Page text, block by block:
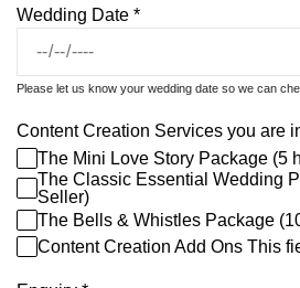
Wedding Date *
Please let us know your wedding date so we can
Content Creation Services you are
The Mini Love Story Package (5
The Classic Essential Wedding
Seller)
The Bells & Whistles Package
Content Creation Add Ons This